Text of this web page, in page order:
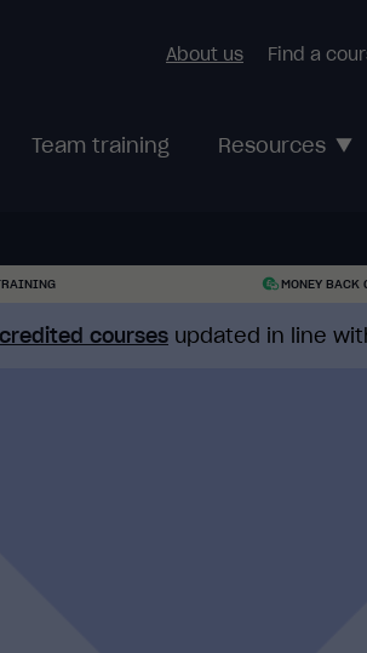
Team training Resources
About us Find a
MONEY BACK
courses updated in line